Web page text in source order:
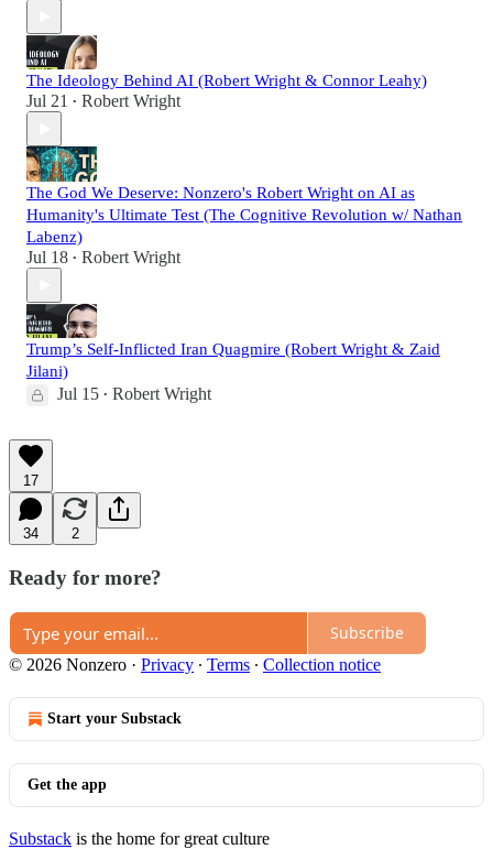
The Ideology Behind AI (Robert Wright & Connor Leahy)
Jul 21 • Robert Wright
The God We Deserve: Nonzero's Robert Wright on AI as
Humanity's Ultimate Test (The Cognitive Revolution w/ Nathan
Labenz)
Jul 18 • Robert Wright
Trump’s Self-Inflicted Iran Quagmire (Robert Wright & Zaid
Jilani)
Jul 15 • Robert Wright
17
34 2
Ready for more?
Subscribe
© 2026 Nonzero · Privacy ∙ Terms ∙ Collection notice
Start your Substack
Get the app
Substack is the home for great culture